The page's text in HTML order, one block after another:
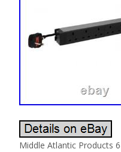
Middle Atlantic Products